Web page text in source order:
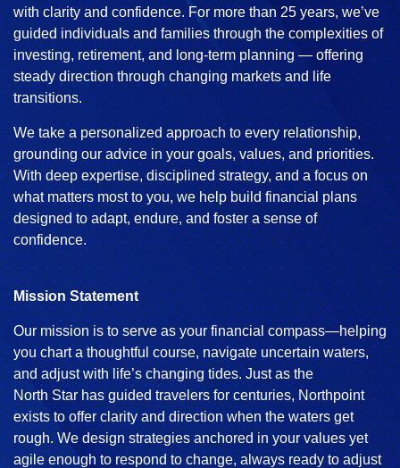
with clarity and confidence. For more than 25 years, we’ve
guided individuals and families through the complexities of
investing, retirement, and long-term planning — offering
steady direction through changing markets and life
transitions.
We take a personalized approach to every relationship,
grounding our advice in your goals, values, and priorities.
With deep expertise, disciplined strategy, and a focus on
what matters most to you, we help build financial plans
designed to adapt, endure, and foster a sense of
confidence.
Mission Statement
Our mission is to serve as your financial compass—helping
you chart a thoughtful course, navigate uncertain waters,
and adjust with life’s changing tides. Just as the
North Star has guided travelers for centuries, Northpoint
exists to offer clarity and direction when the waters get
rough. We design strategies anchored in your values yet
agile enough to respond to change, always ready to adjust